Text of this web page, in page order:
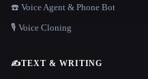
☎️ Voice Agent & Phone Bot
🎙️ Voice Cloning
✍️TEXT & WRITING